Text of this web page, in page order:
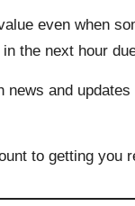
even when
the next hour
and
to getting you